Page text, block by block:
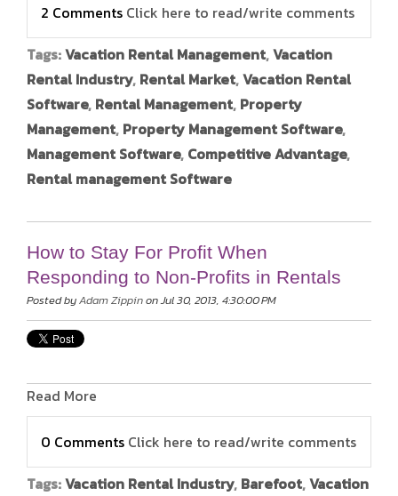
2 Comments Click here to read/write comments
Tags:Vacation Rental Management,Vacation
Rental Industry, Rental Market,Vacation Rental
Software, Rental Management, Property
Management, Property Management Software,
Management Software, Competitive Advantage,
Rental management Software
How to Stay For Profit When
Responding to Non-Profits in Rentals
Posted byAdam Zippinon Jul 30, 2013, 4:30:00 PM
Read More
0 Comments Click here to read/write comments
Tags:Vacation Rental Industry, Barefoot,Vacation